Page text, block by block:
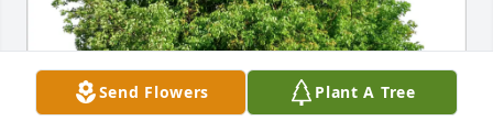
Send Flowers Plant A Tree